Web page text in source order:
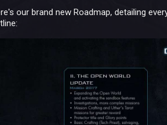
our brand new Roadmap, detailing